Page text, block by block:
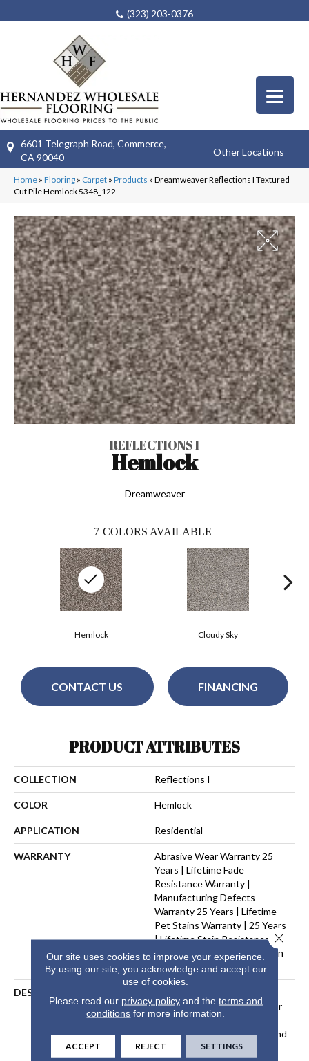
(323) 203-0376
6601 Telegraph Road, Commerce,
CA 90040
Other Locations
Home » Flooring » Carpet » Products » Dreamweaver Reflections I Textured
Cut Pile Hemlock 5348_122
REFLECTIONS I
Hemlock
Dreamweaver
7 COLORS AVAILABLE
Cloudy Sky
Hemlock
CONTACT US FINANCING
PRODUCT ATTRIBUTES
COLLECTION Reflections I
COLOR Hemlock
APPLICATION Residential
WARRANTY
Abrasive Wear Warranty 25
Years | Lifetime Fade
Resistance Warranty |
Manufacturing Defects
Warranty 25 Years | Lifetime
Pet Stains Warranty | 25 Years
| Lifetime Stain Resistance
Warranty | Texture Retention
Warranty 25 Years
DESCRIPTION
Our DreamWeaver PureColor
Carpet. Explore Reflections
And View Our Stain, Fade, And
Pet Resistant Flooring
Our site uses cookies to improve your experience.
By using our site, you acknowledge and accept our
use of cookies.
Please read our privacy policyand the terms and
conditions for more information.
ACCEPT REJECT SETTINGS
Close